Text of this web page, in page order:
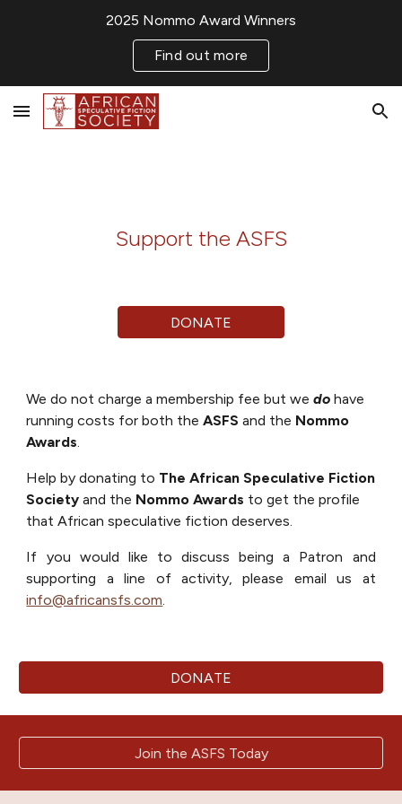
2025 Nommo Award Winners
Find out more
Support the ASFS
DONATE
We do not charge a membership fee but wedo have
running costs for both theASFS and the Nommo
Awards.
Help by donating to TheAfrican Speculative Fiction
Society and the Nommo Awards to get the profile
that African speculative fiction deserves.
If you would like to discuss being a Patron and
supporting a line of activity, please email us at
info@africansfs.com.
DONATE
Join the ASFS Today